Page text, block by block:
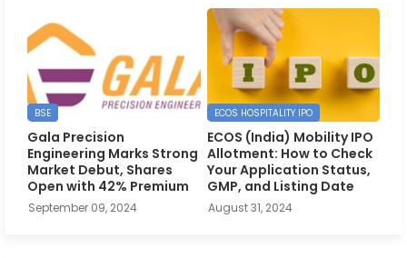
BSE
Gala Precision
Engineering Marks Strong
Market Debut, Shares
Open with 42% Premium
September 09, 2024
ECOS HOSPITALITY IPO
ECOS (India) Mobility IPO
Allotment: How to Check
Your Application Status,
GMP, and Listing Date
August 31, 2024